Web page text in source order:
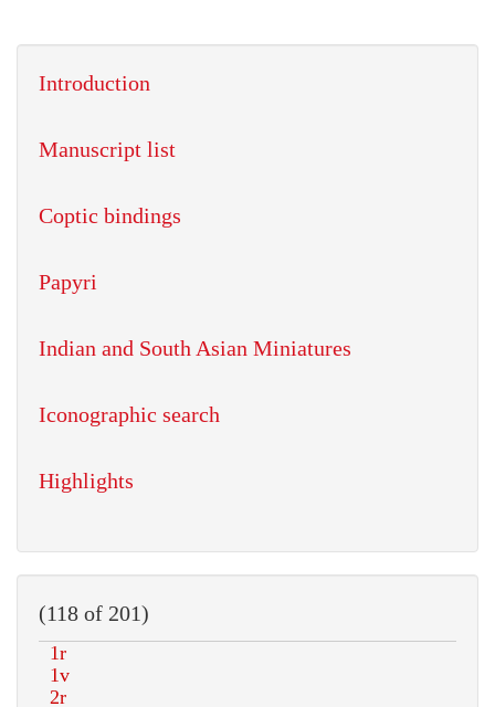
Introduction
Manuscript list
Coptic bindings
Papyri
Indian and South Asian Miniatures
Iconographic search
Highlights
(118 of 201)